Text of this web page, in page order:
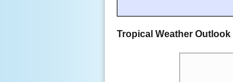
Tropical Weather Outlook